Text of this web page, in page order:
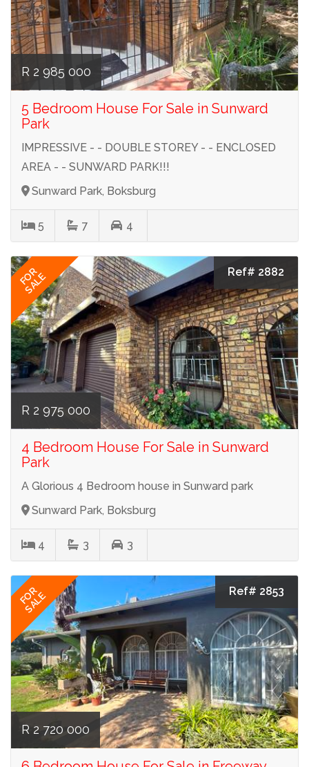
R 2 985 000
5 Bedroom House For Sale in Sunward
Park
IMPRESSIVE - - DOUBLE STOREY - - ENCLOSED
AREA - - SUNWARD PARK!!!
Sunward Park, Boksburg
5 7 4
FOR
SALE Ref# 2882
R 2 975 000
4 Bedroom House For Sale in Sunward
Park
A Glorious 4 Bedroom house in Sunward park
Sunward Park, Boksburg
4 3 3
FOR
SALE Ref# 2853
R 2 720 000